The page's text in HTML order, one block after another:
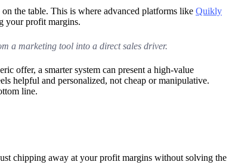
the table. This is where advanced platforms like Quikly
your profit margins.
a marketing tool into a direct sales driver.
offer, a smarter system can present a high-value
helpful and personalized, not cheap or manipulative.
line.
chipping away at your profit margins without solving the